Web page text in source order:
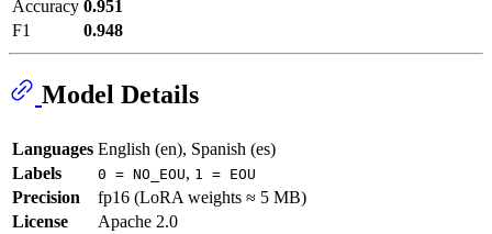
Accuracy 0.951
F1
0.948
Model Details
Languages English (en), Spanish (es)
Labels
0 = NO_EOU, 1 = EOU
Precision
fp16 (LoRA weights ≈ 5 MB)
License
Apache 2.0